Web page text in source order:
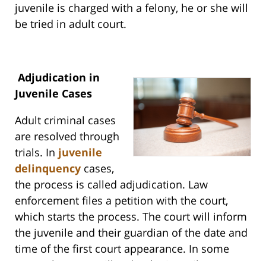
juvenile is charged with a felony, he or she will
be tried in adult court.
Adjudication in
Juvenile Cases
Adult criminal cases
are resolved through
trials. In juvenile
delinquency cases,
the process is called adjudication. Law
enforcement files a petition with the court,
which starts the process. The court will inform
the juvenile and their guardian of the date and
time of the first court appearance. In some